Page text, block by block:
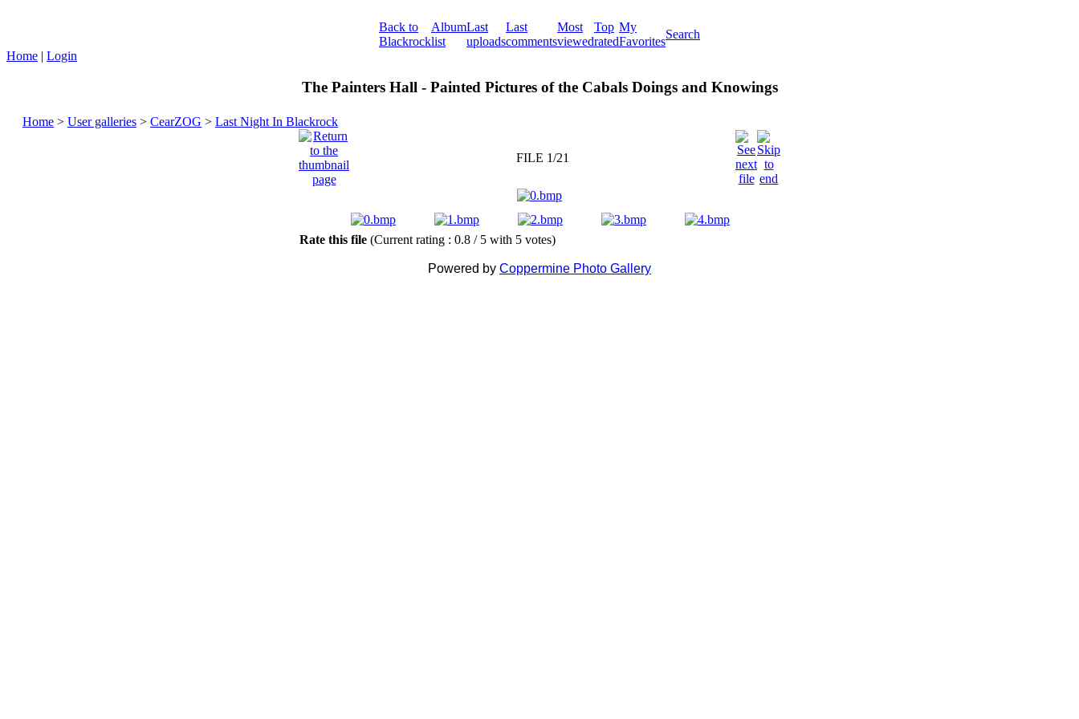
Back to
Blackrock
Album
list
Last
uploads
Last
comments
Most
viewed
Top
rated
My
Favorites
Search
Home | Login
The Painters Hall - Painted Pictures of the Cabals Doings and Knowings
Home > User galleries > CearZOG > Last Night In Blackrock
FILE 1/21
Rate this file (Current rating : 0.8 / 5 with 5 votes)
Powered by Coppermine Photo Gallery